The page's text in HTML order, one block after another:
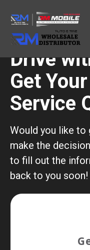
Drive
Get
Service
Would you like to
make the
to fill out the
back to you soon!